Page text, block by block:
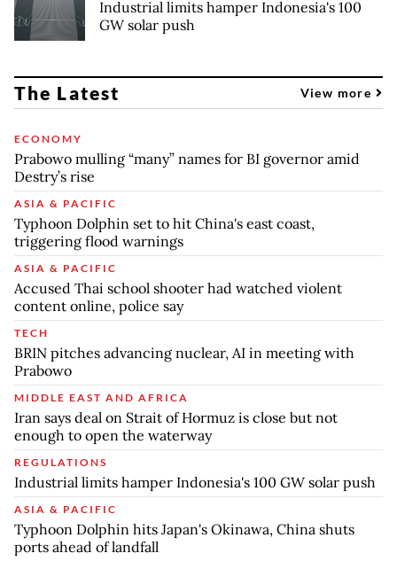
Industrial limits hamper Indonesia's 100
GW solar push
The Latest View more
ECONOMY
Prabowo mulling “many” names for BI governor amid
Destry’s rise
ASIA & PACIFIC
Typhoon Dolphin set to hit China's east coast,
triggering flood warnings
ASIA & PACIFIC
Accused Thai school shooter had watched violent
content online, police say
TECH
BRIN pitches advancing nuclear, AI in meeting with
Prabowo
MIDDLE EAST AND AFRICA
Iran says deal on Strait of Hormuz is close but not
enough to open the waterway
REGULATIONS
Industrial limits hamper Indonesia's 100 GW solar push
ASIA & PACIFIC
Typhoon Dolphin hits Japan's Okinawa, China shuts
ports ahead of landfall